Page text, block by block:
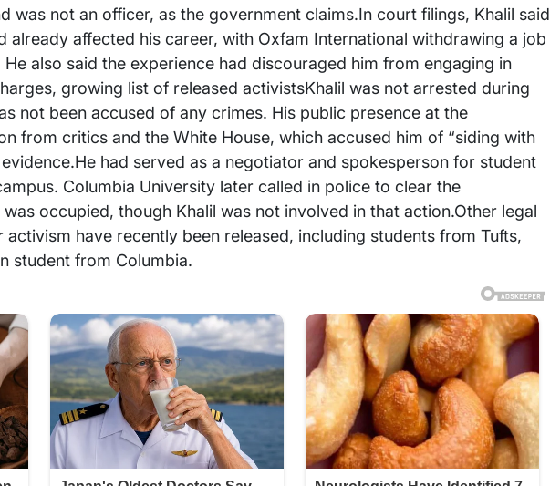
was not an officer, as the government claims.In court filings, Khalil said
already affected his career, with Oxfam International withdrawing a job
also said the experience had discouraged him from engaging in
growing list of released activistsKhalil was not arrested during
not been accused of any crimes. His public presence at the
from critics and the White House, which accused him of “siding with
had served as a negotiator and spokesperson for student
Columbia University later called in police to clear the
occupied, though Khalil was not involved in that action.Other legal
have recently been released, including students from Tufts,
student from Columbia.